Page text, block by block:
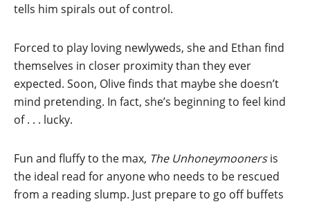
tells him spirals out of control.
Forced to play loving newlyweds, she and Ethan find
themselves in closer proximity than they ever
expected. Soon, Olive finds that maybe she doesn’t
mind pretending. In fact, she’s beginning to feel kind
of . . . lucky.
Fun and fluffy to the max, The Unhoneymoonersis
the ideal read for anyone who needs to be rescued
from a reading slump. Just prepare to go off buffets